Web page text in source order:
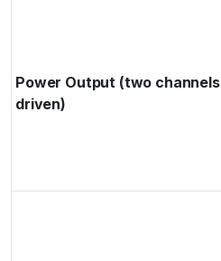
Power Output (two channels
driven)